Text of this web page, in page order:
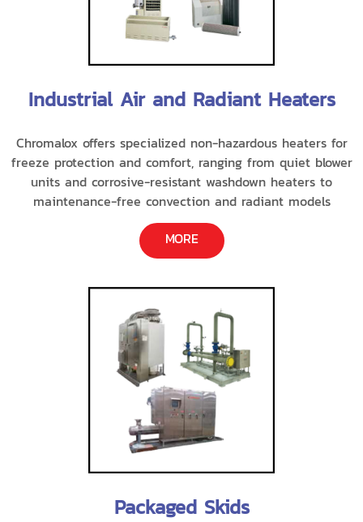
Industrial Air and Radiant Heaters
Chromalox offers specialized non-hazardous heaters for
freeze protection and comfort, ranging from quiet blower
units and corrosive-resistant washdown heaters to
maintenance-free convection and radiant models
MORE
Packaged Skids